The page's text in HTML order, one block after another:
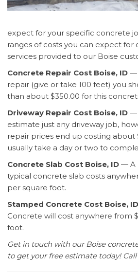
expect for your specific concrete
ranges of costs you can expect
services provided to our Boise
Concrete Repair Cost Boise, ID —
repair (give or take 100 feet) you
than about $350.00 for this
Driveway Repair Cost Boise, ID —
estimate just any driveway job,
repair prices end up costing about
usually take a day or two to
Concrete Slab Cost Boise, ID — A
typical concrete slab costs
per square foot.
Stamped Concrete Cost Boise, ID
Concrete will cost anywhere from
foot.
Get in touch with our Boise
to get your free estimate today! Call